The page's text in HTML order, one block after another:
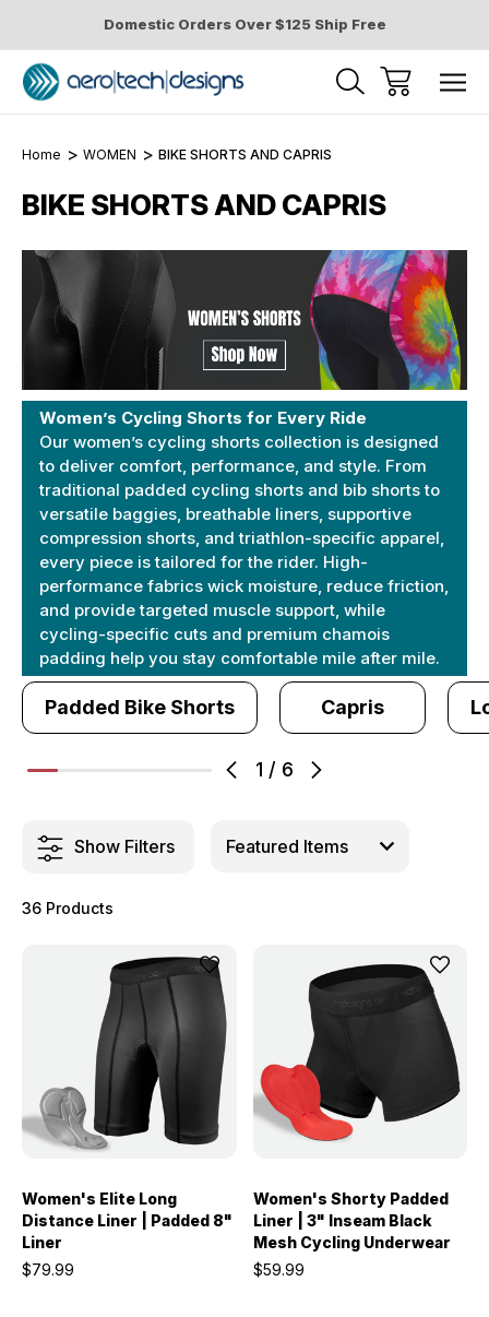
Domestic Orders Over $125 Ship Free
Home WOMEN BIKE SHORTS AND CAPRIS
BIKE SHORTS AND CAPRIS
Women’s Cycling Shorts for Every Ride
Our women’s cycling shorts collection is designed
to deliver comfort, performance, and style. From
traditional padded cycling shorts and bib shorts to
versatile baggies, breathable liners, supportive
compression shorts, and triathlon-specific apparel,
every piece is tailored for the rider. High-
performance fabrics wick moisture, reduce friction,
and provide targeted muscle support, while
cycling-specific cuts and premium chamois
padding help you stay comfortable mile after mile.
1 / 6
Padded Bike Shorts Capris
Show Filters
36 Products
Women's Elite Long
Distance Liner | Padded 8"
Liner
$79.99
Women's Shorty Padded
Liner | 3" Inseam Black
Mesh Cycling Underwear
$59.99